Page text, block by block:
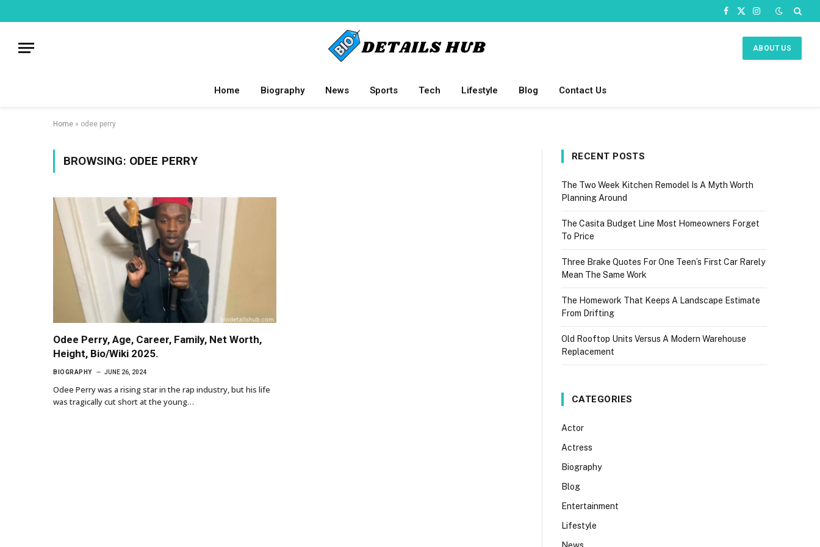
Facebook
X
Instagram
ABOUT US
Home Biography News Sports Tech Lifestyle Blog Contact Us
Home » odee perry
BROWSING: ODEE PERRY
Odee Perry, Age, Career, Family, Net Worth,
Height, Bio/Wiki 2025.
BIOGRAPHY JUNE 26, 2024
Odee Perry was a rising star in the rap industry, but his life
was tragically cut short at the young…
RECENT POSTS
The Two Week Kitchen Remodel Is A Myth Worth
Planning Around
The Casita Budget Line Most Homeowners Forget
To Price
Three Brake Quotes For One Teen’s First Car Rarely
Mean The Same Work
The Homework That Keeps A Landscape Estimate
From Drifting
Old Rooftop Units Versus A Modern Warehouse
Replacement
CATEGORIES
Actor
Actress
Biography
Blog
Entertainment
Lifestyle